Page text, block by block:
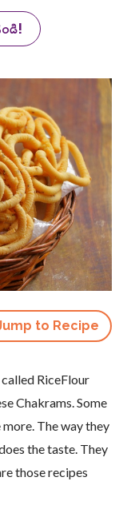
to Recipe
RiceFlour
Chakrams. Some
The way they
the taste. They
those recipes